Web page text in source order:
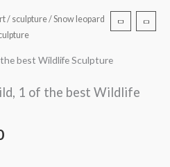
/ sculpture/ Snow leopard
best Wildlife Sculpture
1 of the best Wildlife